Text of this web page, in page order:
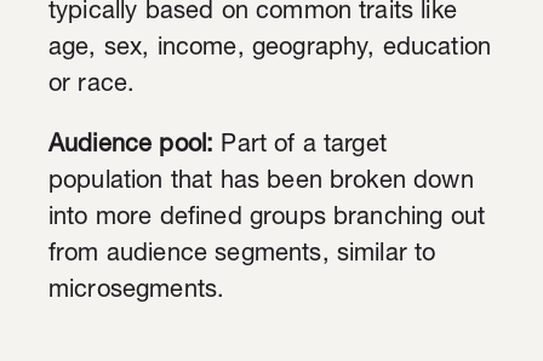
typically based on common traits like
age, sex, income, geography, education
or race.
Audience pool: Part of a target
population that has been broken down
into more defined groups branching out
from audience segments, similar to
microsegments.